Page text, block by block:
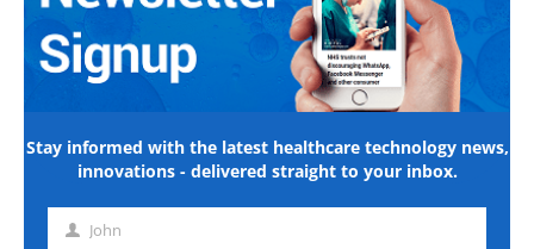
Stay informed with the latest healthcare technology news,
innovations - delivered straight to your inbox.
First John